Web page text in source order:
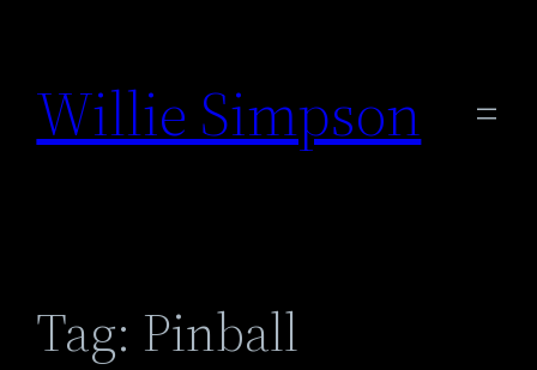
content
Willie Simpson
Tag: Pinball